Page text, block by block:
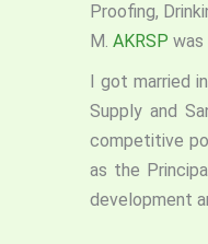
Proofing,
M. AKRSP was
I got married
Supply and
competitive
as the
development